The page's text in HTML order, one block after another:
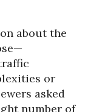
about the
or
asked
number of